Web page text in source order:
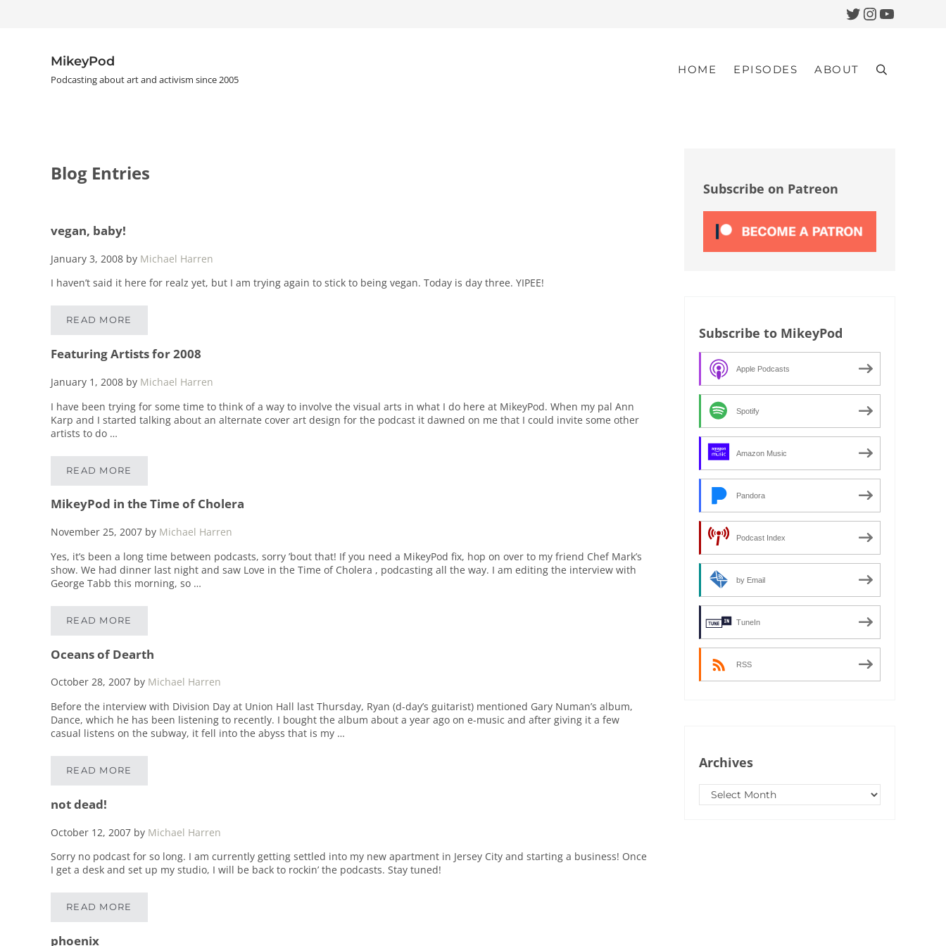
Twitter
Instagram
YouTube
MikeyPod
Podcasting about art and activism since 2005
HOME EPISODES ABOUT Search
Blog Entries
vegan, baby!
January 3, 2008 by Michael Harren
I haven’t said it here for realz yet, but I am trying again to stick to being vegan. Today is day three. YIPEE!
READ MOREVEGAN, BABY!
Featuring Artists for 2008
January 1, 2008 by Michael Harren
I have been trying for some time to think of a way to involve the visual arts in what I do here at MikeyPod. When my pal Ann
Karp and I started talking about an alternate cover art design for the podcast it dawned on me that I could invite some other
artists to do …
READ MOREFEATURING ARTISTS FOR 2008
MikeyPod in the Time of Cholera
November 25, 2007 by Michael Harren
Yes, it’s been a long time between podcasts, sorry ’bout that! If you need a MikeyPod fix, hop on over to my friend Chef Mark’s
show. We had dinner last night and saw Love in the Time of Cholera , podcasting all the way. I am editing the interview with
George Tabb this morning, so …
READ MOREMIKEYPOD IN THE TIME OF CHOLERA
Oceans of Dearth
October 28, 2007 by Michael Harren
Before the interview with Division Day at Union Hall last Thursday, Ryan (d-day’s guitarist) mentioned Gary Numan’s album,
Dance, which he has been listening to recently. I bought the album about a year ago on e-music and after giving it a few
casual listens on the subway, it fell into the abyss that is my …
READ MOREOCEANS OF DEARTH
not dead!
October 12, 2007 by Michael Harren
Sorry no podcast for so long. I am currently getting settled into my new apartment in Jersey City and starting a business! Once
I get a desk and set up my studio, I will be back to rockin’ the podcasts. Stay tuned!
READ MORE
NOT DEAD!
phoenix
Subscribe on Patreon
Subscribe to MikeyPod
Apple Podcasts
Spotify
Amazon Music
Pandora
Podcast Index
by Email
TuneIn
RSS
Archives
Archives